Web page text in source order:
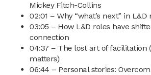
Mickey Fitch-Collins
02:01 – Why “what’s next” in
03:05 – How L&D roles have
connection
04:37 – The lost art of facilitation
matters)
06:44 – Personal stories: